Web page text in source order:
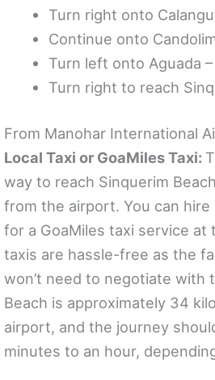
Turn right onto
Continue onto
Turn left onto Aguada –
Turn right to reach
From Manohar International
Local Taxi or GoaMiles Taxi:
way to reach Sinquerim
from the airport. You can
for a GoaMiles taxi service at
taxis are hassle-free as the
won’t need to negotiate with
Beach is approximately 34
airport, and the journey
minutes to an hour,